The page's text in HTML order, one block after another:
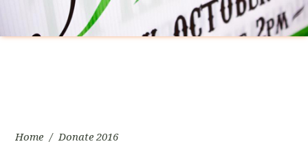
Home / Donate 2016